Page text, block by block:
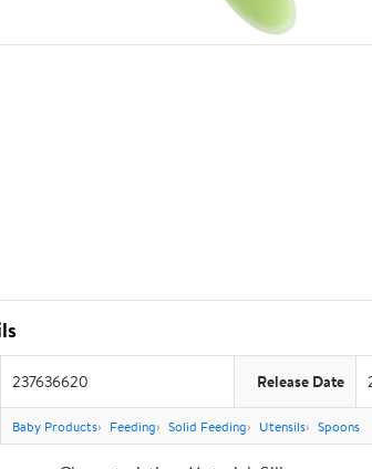
237636620 Release Date
Baby Products Feeding Solid Feeding Utensils Spoons